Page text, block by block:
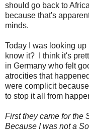
should go back to
because that's
minds.
Today I was looking
know it? I think it's
in Germany who felt
atrocities that
were complicit
to stop it all from
First they came for the
Because I was not a